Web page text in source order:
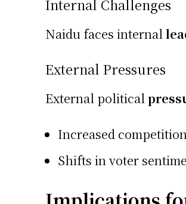
Internal Challenges
Naidu faces internal
External Pressures
External political
Increased
Shifts in voter